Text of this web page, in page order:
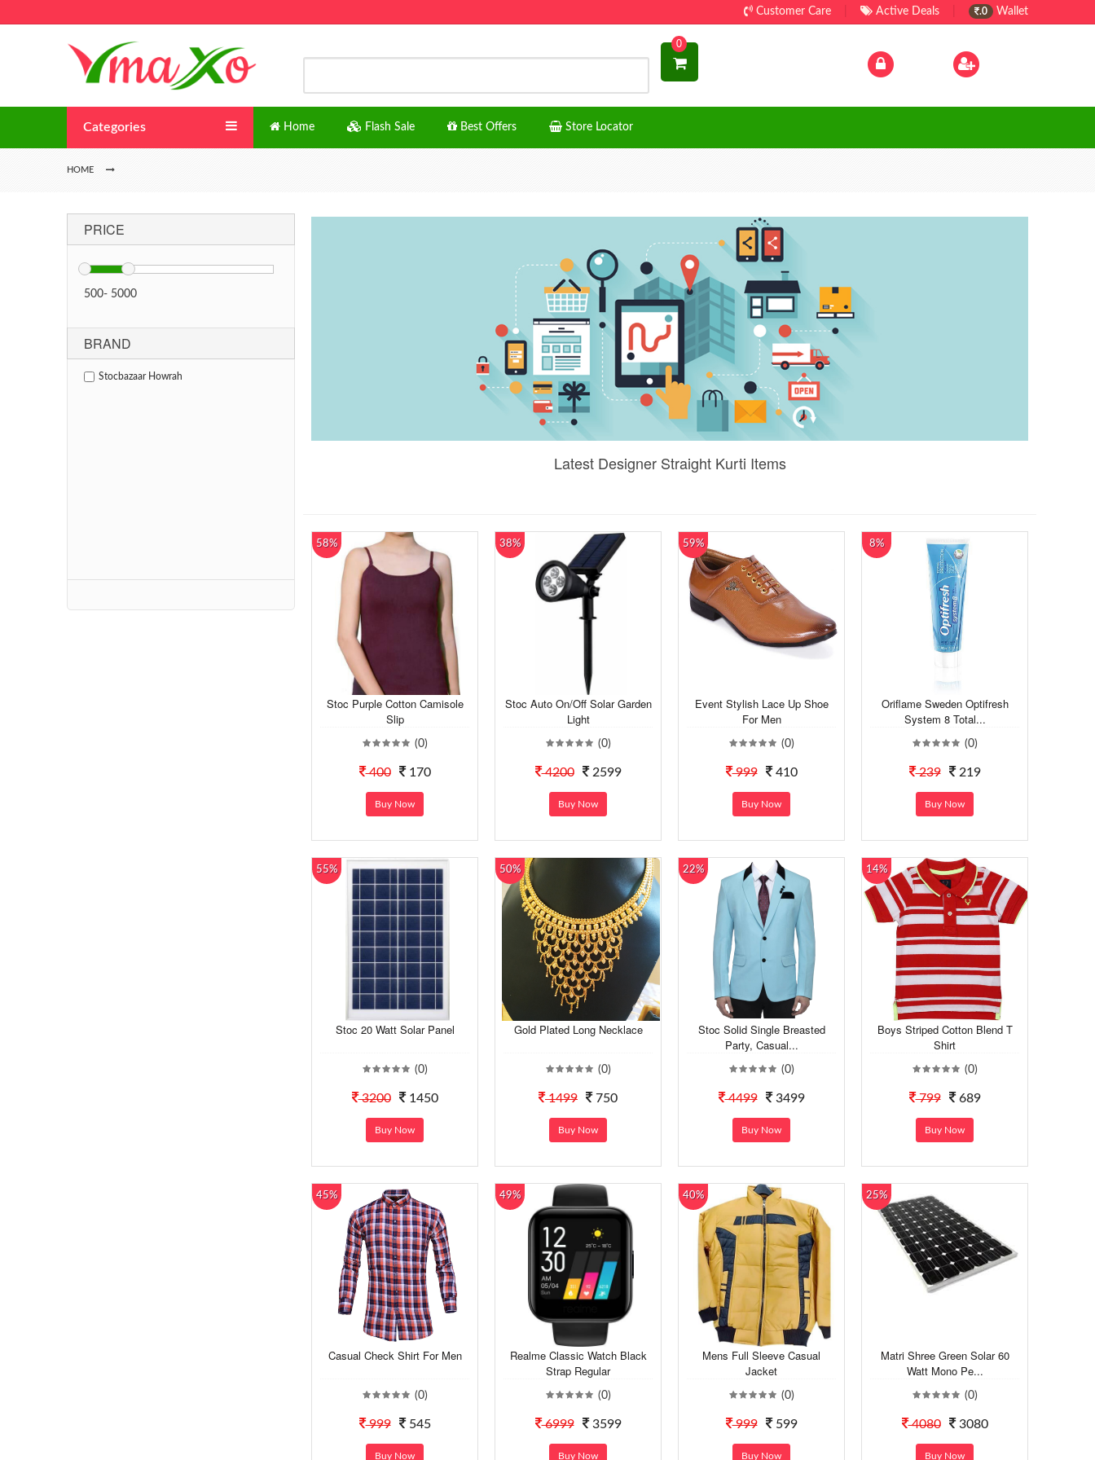
Customer Care Active Deals .0 Wallet
0
Categories Home Flash Sale Best Offers Store Locator
HOME
PRICE
500- 5000
BRAND
Stocbazaar Howrah
Latest Designer Straight Kurti Items
58%
Stoc Purple Cotton Camisole
Slip
(0)
400 170
Buy Now
38%
Stoc Auto On/Off Solar Garden
Light
(0)
4200 2599
Buy Now
59%
Event Stylish Lace Up Shoe
For Men
(0)
999 410
Buy Now
8%
Oriflame Sweden Optifresh
System 8 Total...
(0)
239 219
Buy Now
55%
Stoc 20 Watt Solar Panel
(0)
3200 1450
Buy Now
50%
Gold Plated Long Necklace
(0)
1499 750
Buy Now
22%
Stoc Solid Single Breasted
Party, Casual...
(0)
4499 3499
Buy Now
14%
Boys Striped Cotton Blend T
Shirt
(0)
799 689
Buy Now
45%
Casual Check Shirt For Men
(0)
999 545
Buy Now
49%
Realme Classic Watch Black
Strap Regular
(0)
6999 3599
Buy Now
40%
Mens Full Sleeve Casual
Jacket
(0)
999 599
Buy Now
25%
Matri Shree Green Solar 60
Watt Mono Pe...
(0)
4080 3080
Buy Now